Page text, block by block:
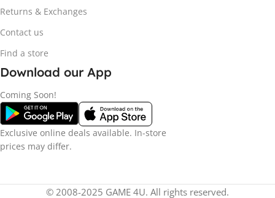
Returns & Exchanges
Contact us
Find a store
Download our App
Coming Soon!
Exclusive online deals available. In-store
prices may differ.
© 2008-2025 GAME 4U. All rights reserved.